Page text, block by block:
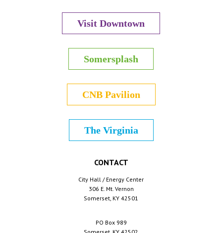
Visit Downtown
Somersplash
CNB Pavilion
The Virginia
CONTACT
City Hall / Energy Center
306 E. Mt. Vernon
Somerset, KY 42501
PO Box 989